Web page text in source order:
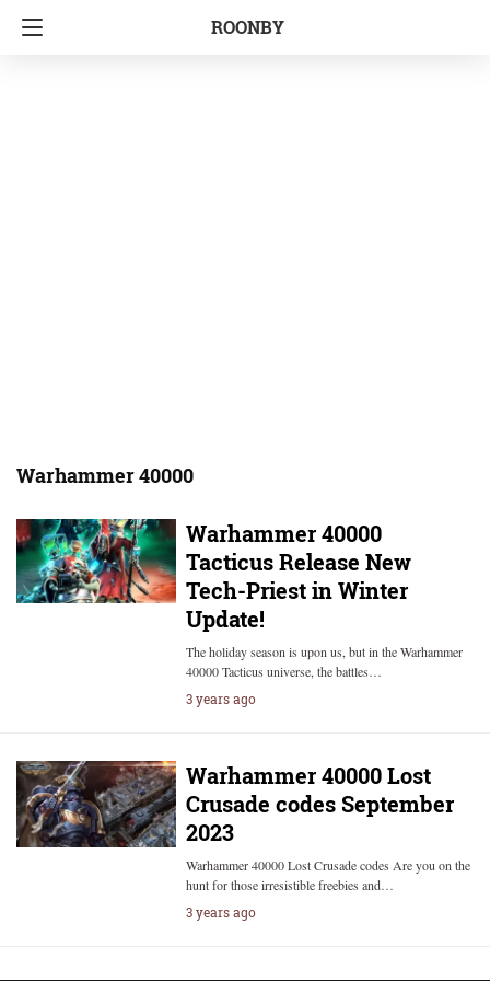
ROONBY
Warhammer 40000
Warhammer 40000
Tacticus Release New
Tech-Priest in Winter
Update!
The holiday season is upon us, but in the Warhammer
40000 Tacticus universe, the battles…
3 years ago
Warhammer 40000 Lost
Crusade codes September
2023
Warhammer 40000 Lost Crusade codes Are you on the
hunt for those irresistible freebies and…
3 years ago